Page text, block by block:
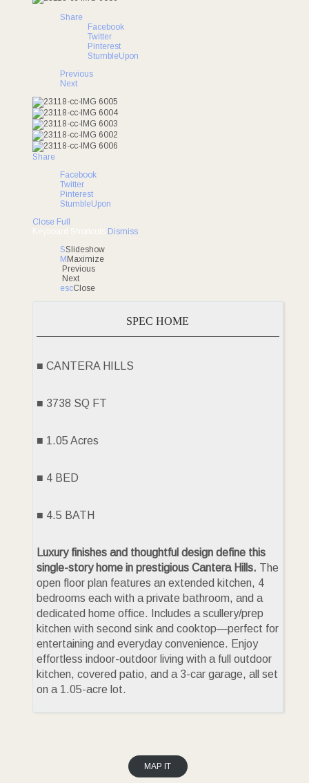
Share
Facebook
Twitter
Pinterest
StumbleUpon
Previous
Next
Share
Facebook
Twitter
Pinterest
StumbleUpon
Close Full
Dismiss
SSlideshow
M Maximize
Previous
Next
escClose
SPEC HOME
■ CANTERA HILLS
■ 3738 SQ FT
■ 1.05 Acres
■ 4 BED
■ 4.5 BATH
Luxury finishes and thoughtful design define this
single-story home in prestigious Cantera Hills. The
open floor plan features an extended kitchen, 4
bedrooms each with a private bathroom, and a
dedicated home office. Includes a scullery/prep
kitchen with second sink and cooktop—perfect for
entertaining and everyday convenience. Enjoy
effortless indoor-outdoor living with a full outdoor
kitchen, covered patio, and a 3-car garage, all set
on a 1.05-acre lot.
MAP IT